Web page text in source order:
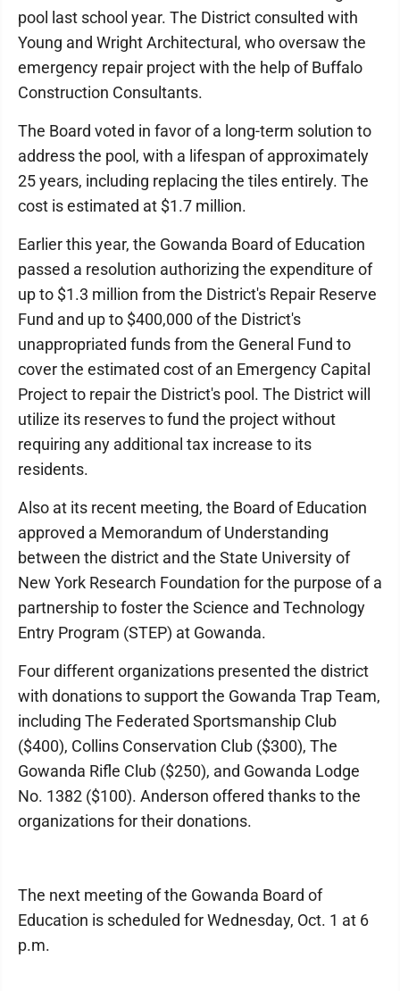
pool last school year. The District consulted with
Young and Wright Architectural, who oversaw the
emergency repair project with the help of Buffalo
Construction Consultants.
The Board voted in favor of a long-term solution to
address the pool, with a lifespan of approximately
25 years, including replacing the tiles entirely. The
cost is estimated at $1.7 million.
Earlier this year, the Gowanda Board of Education
passed a resolution authorizing the expenditure of
up to $1.3 million from the District's Repair Reserve
Fund and up to $400,000 of the District's
unappropriated funds from the General Fund to
cover the estimated cost of an Emergency Capital
Project to repair the District's pool. The District will
utilize its reserves to fund the project without
requiring any additional tax increase to its
residents.
Also at its recent meeting, the Board of Education
approved a Memorandum of Understanding
between the district and the State University of
New York Research Foundation for the purpose of a
partnership to foster the Science and Technology
Entry Program (STEP) at Gowanda.
Four different organizations presented the district
with donations to support the Gowanda Trap Team,
including The Federated Sportsmanship Club
($400), Collins Conservation Club ($300), The
Gowanda Rifle Club ($250), and Gowanda Lodge
No. 1382 ($100). Anderson offered thanks to the
organizations for their donations.
The next meeting of the Gowanda Board of
Education is scheduled for Wednesday, Oct. 1 at 6
p.m.